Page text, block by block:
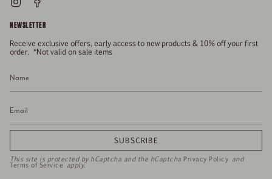
Size Guide
Gift Card
Press
General Enquiries
Enquiries Related To Returns
Media Enquiries
Stockists
NEWSLETTER
Receive exclusive offers, early access to new products & 10% off your first
order. *Not valid on sale items
SUBSCRIBE
This site is protected by hCaptcha and the hCaptcha Privacy Policy and
Terms of Service apply.